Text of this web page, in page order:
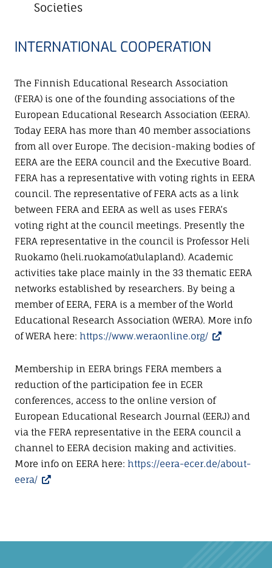
Societies
INTERNATIONAL COOPERATION
The Finnish Educational Research Association
(FERA) is one of the founding associations of the
European Educational Research Association (EERA).
Today EERA has more than 40 member associations
from all over Europe. The decision-making bodies of
EERA are the EERA council and the Executive Board.
FERA has a representative with voting rights in EERA
council. The representative of FERA acts as a link
between FERA and EERA as well as uses FERA’s
voting right at the council meetings. Presently the
FERA representative in the council is Professor Heli
Ruokamo (heli.ruokamo(at)ulapland). Academic
activities take place mainly in the 33 thematic EERA
networks established by researchers. By being a
member of EERA, FERA is a member of the World
Educational Research Association (WERA). More info
of WERA here: https://www.weraonline.org/
Membership in EERA brings FERA members a
reduction of the participation fee in ECER
conferences, access to the online version of
European Educational Research Journal (EERJ) and
via the FERA representative in the EERA council a
channel to EERA decision making and activities.
More info on EERA here: https://eera-ecer.de/about-
eera/